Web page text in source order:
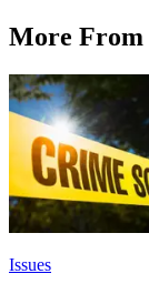
More From
Issues